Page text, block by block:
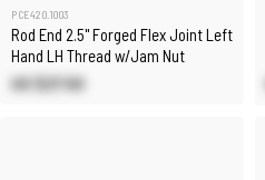
PCE420.1003
Rod End 2.5" Forged Flex Joint Left
Hand LH Thread w/Jam Nut
US $27.50